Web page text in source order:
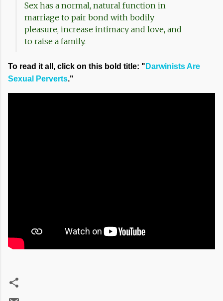
Sex has a normal, natural function in
marriage to pair bond with bodily
pleasure, increase intimacy and love, and
to raise a family.
To read it all, click on this bold title: " Darwinists Are
Sexual Perverts."